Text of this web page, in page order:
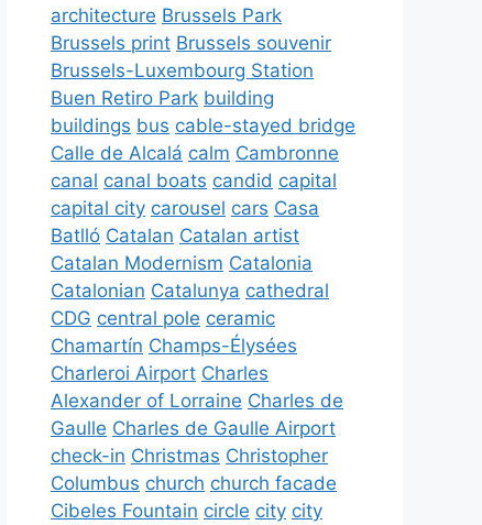
architecture Brussels Park
Brussels print Brussels souvenir
Brussels-Luxembourg Station
Buen Retiro Park building
buildings bus cable-stayed bridge
Calle de Alcalá calm Cambronne
canal canal boats candid capital
capital city carousel cars Casa
Batlló Catalan Catalan artist
Catalan Modernism Catalonia
Catalonian Catalunya cathedral
CDG central pole ceramic
Chamartín Champs-Élysées
Charleroi Airport Charles
Alexander of Lorraine Charles de
Gaulle Charles de Gaulle Airport
check-in Christmas Christopher
Columbus church church facade
Cibeles Fountain circle city city